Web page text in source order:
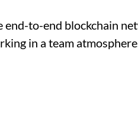
end-to-end blockchain
in a team